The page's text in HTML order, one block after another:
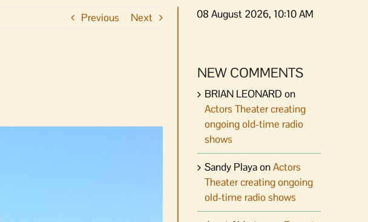
Previous Next 08 August 2026, 10:10 AM
NEW COMMENTS
BRIAN LEONARD on
Actors Theater creating
ongoing old-time radio
shows
Sandy PlayaonActors
Theater creating ongoing
old-time radio shows